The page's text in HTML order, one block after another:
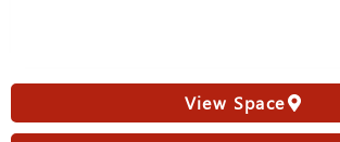
View Space